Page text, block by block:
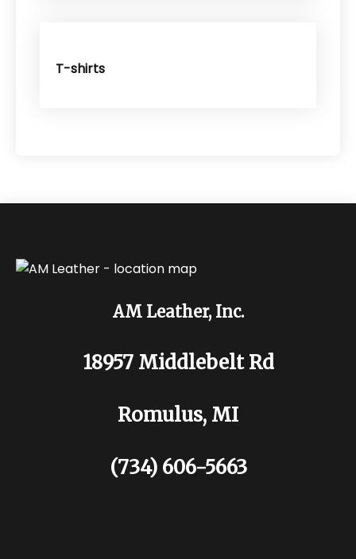
T-shirts
AM Leather, Inc.
18957 Middlebelt Rd
Romulus, MI
(734) 606-5663